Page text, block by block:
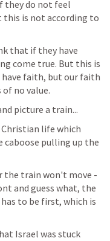
they do not feel
is not according to
that if they have
come true. But this is
have faith, but our faith
no value.
picture a train...
life which
caboose pulling up the
the train won't move -
and guess what, the
to be first, which is
Israel was stuck